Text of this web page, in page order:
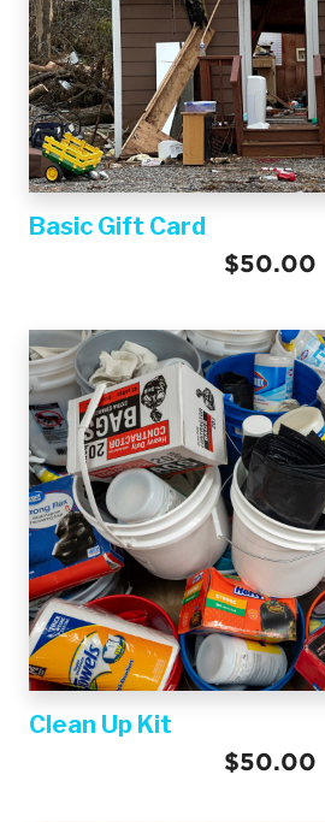
Basic Gift Card
$50.00
Clean Up Kit
$50.00